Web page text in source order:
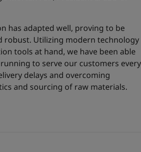
has adapted well, proving to be
robust. Utilizing modern technology
tools at hand, we have been able
to serve our customers every
delays and overcoming
and sourcing of raw materials.